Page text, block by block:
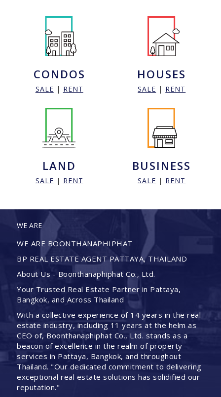
CONDOS
SALE | RENT
HOUSES
SALE | RENT
LAND
SALE | RENT
BUSINESS
SALE | RENT
WE ARE
WE ARE BOONTHANAPHIPHAT
BP REAL ESTATE AGENT PATTAYA, THAILAND
About Us - Boonthanaphiphat Co., Ltd.
Your Trusted Real Estate Partner in Pattaya,
Bangkok, and Across Thailand
With a collective experience of 14 years in the real
estate industry, including 11 years at the helm as
CEO of, Boonthanaphiphat Co., Ltd. stands as a
beacon of excellence in the realm of property
services in Pattaya, Bangkok, and throughout
Thailand. "Our dedicated commitment to delivering
exceptional real estate solutions has solidified our
reputation."